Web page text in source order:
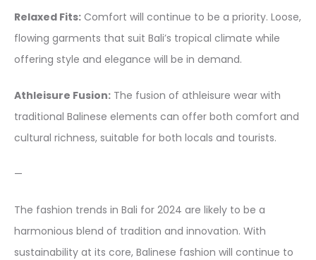
Relaxed Fits: Comfort will continue to be a priority. Loose,
flowing garments that suit Bali’s tropical climate while
offering style and elegance will be in demand.
Athleisure Fusion: The fusion of athleisure wear with
traditional Balinese elements can offer both comfort and
cultural richness, suitable for both locals and tourists.
—
The fashion trends in Bali for 2024 are likely to be a
harmonious blend of tradition and innovation. With
sustainability at its core, Balinese fashion will continue to